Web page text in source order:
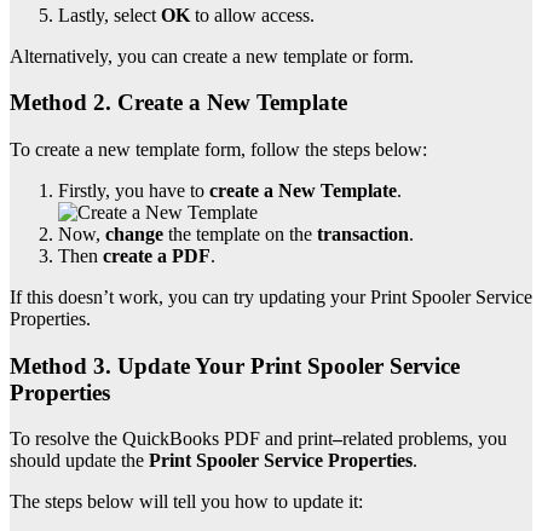
Lastly, select OK to allow access.
Alternatively, you can create a new template or form.
Method 2. Create a New Template
To create a new template form, follow the steps below:
Firstly, you have to create a New Template.
Now, change the template on the transaction.
Then create a PDF.
If this doesn’t work, you can try updating your Print Spooler Service
Properties.
Method 3. Update Your Print Spooler Service
Properties
To resolve the QuickBooks PDF and print–related problems, you
should update the Print Spooler Service Properties.
The steps below will tell you how to update it: